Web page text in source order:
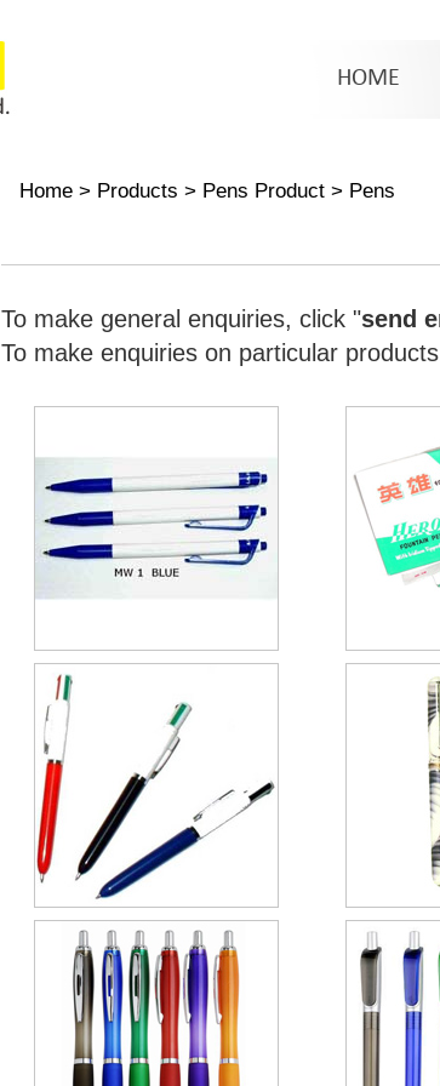
HOME
Home > Products > Pens Product > Pens
To make general enquiries, click "send
To make enquiries on particular